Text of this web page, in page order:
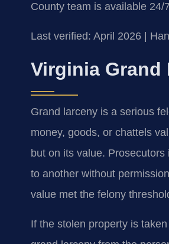
County team is available 24/
Last verified: April 2026 |
Virginia Grand
Grand larceny is a serious
money, goods, or chattels
but on its value.
to another without
value met the felony
If the stolen property is